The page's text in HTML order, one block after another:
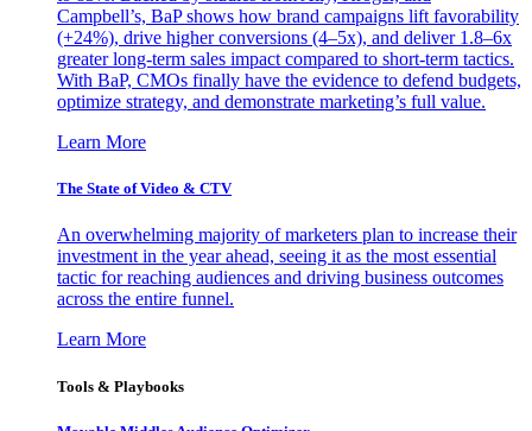
Campbell’s, BaP shows how brand campaigns lift favorability
(+24%), drive higher conversions (4–5x), and deliver 1.8–6x
greater long-term sales impact compared to short-term tactics.
With BaP, CMOs finally have the evidence to defend budgets,
optimize strategy, and demonstrate marketing’s full value.
Learn More
The State of Video & CTV
An overwhelming majority of marketers plan to increase their
investment in the year ahead, seeing it as the most essential
tactic for reaching audiences and driving business outcomes
across the entire funnel.
Learn More
Tools & Playbooks